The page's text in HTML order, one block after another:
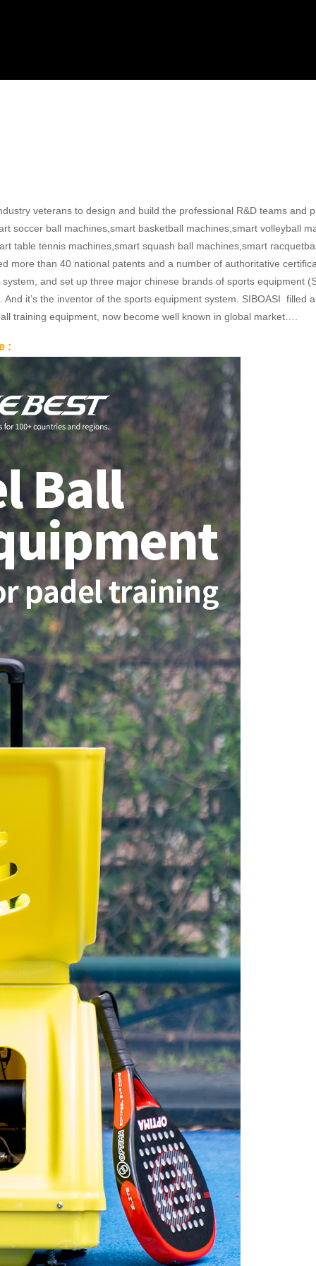
veterans to design and build the professional R&D teams and
soccer ball machines,smart basketball machines,smart volleyball
table tennis machines,smart squash ball machines,smart
more than 40 national patents and a number of authoritative
and set up three major chinese brands of sports equipment
it’s the inventor of the sports equipment system. SIBOASI filled
training equipment, now become well known in global market….
: